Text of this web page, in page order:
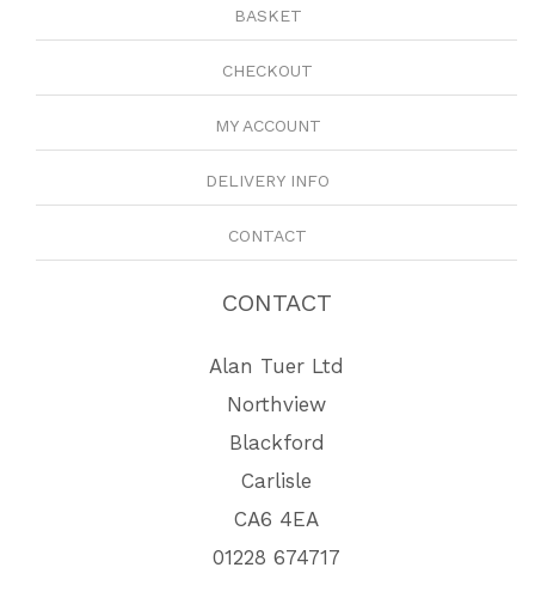
BASKET
CHECKOUT
MY ACCOUNT
DELIVERY INFO
CONTACT
CONTACT
Alan Tuer Ltd
Northview
Blackford
Carlisle
CA6 4EA
01228 674717